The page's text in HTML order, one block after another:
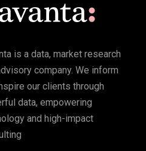
is a data, market research
company. We inform
our clients through
data, empowering
and high-impact